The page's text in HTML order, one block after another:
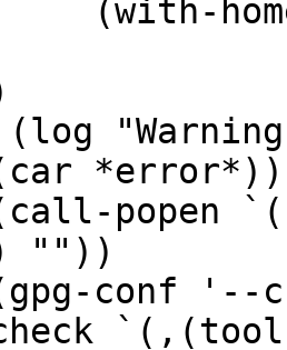
*error*))
""))